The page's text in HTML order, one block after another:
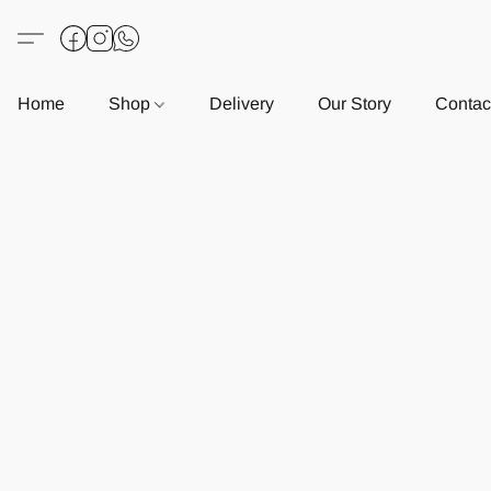
Home Shop Delivery Our Story